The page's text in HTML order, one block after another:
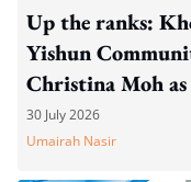
Up the ranks:
Yishun
Christina Moh
30 July 2026
Umairah Nasir